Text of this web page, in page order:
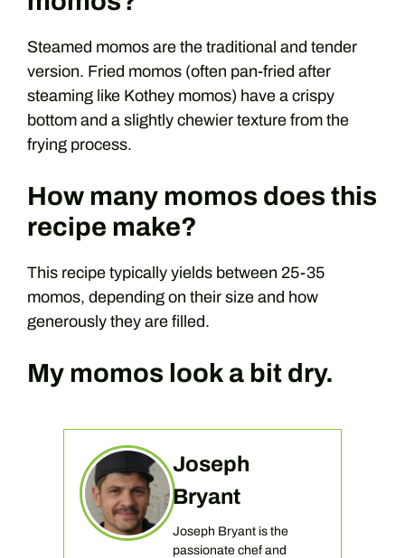
Steamed momos are the traditional and tender
version. Fried momos (often pan-fried after
steaming like Kothey momos) have a crispy
bottom and a slightly chewier texture from the
frying process.
How many momos does this
recipe make?
This recipe typically yields between 25-35
momos, depending on their size and how
generously they are filled.
My momos look a bit dry.
Joseph
Bryant
Joseph Bryant is the
passionate chef and